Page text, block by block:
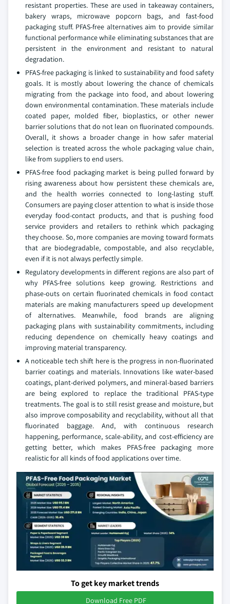
resistant properties. These are used in takeaway containers,
bakery wraps, microwave popcorn bags, and fast-food
packaging stuff. PFAS-free alternatives aim to provide similar
functional performance while eliminating substances that are
persistent in the environment and resistant to natural
degradation.
PFAS-free packaging is linked to sustainability and food safety
goals. It is mostly about lowering the chance of chemicals
migrating from the package into food, and about lowering
down environmental contamination. These materials include
coated paper, molded fiber, bioplastics, or other newer
barrier solutions that do not lean on fluorinated compounds.
Overall, it shows a broader change in how safer material
selection is treated across the whole packaging value chain,
like from suppliers to end users.
PFAS-free food packaging market is being pulled forward by
rising awareness about how persistent these chemicals are,
and the health worries connected to long-lasting stuff.
Consumers are paying closer attention to what is inside those
everyday food-contact products, and that is pushing food
service providers and retailers to rethink which packaging
they choose. So, more companies are moving toward formats
that are biodegradable, compostable, and also recyclable,
even if it is not always perfectly simple.
Regulatory developments in different regions are also part of
why PFAS-free solutions keep growing. Restrictions and
phase-outs on certain fluorinated chemicals in food contact
materials are making manufacturers speed up development
of alternatives. Meanwhile, food brands are aligning
packaging plans with sustainability commitments, including
reducing dependence on chemically heavy coatings and
improving material transparency.
A noticeable tech shift here is the progress in non-fluorinated
barrier coatings and materials. Innovations like water-based
coatings, plant-derived polymers, and mineral-based barriers
are being explored to replace the traditional PFAS-type
treatments. The goal is to still resist grease and moisture, but
also improve composability and recyclability, without all that
fluorinated baggage. And, with continuous research
happening, performance, scale-ability, and cost-efficiency are
getting better, which makes PFAS-free packaging more
realistic for all kinds of food applications over time.
To get key market trends
Download Free PDF